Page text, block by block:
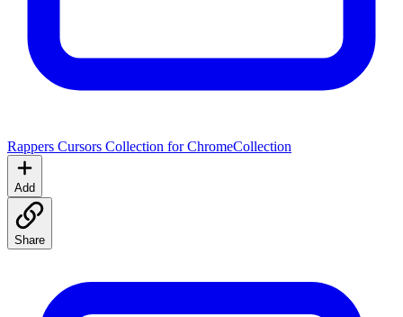
Rappers Cursors Collection for ChromeCollection
Add
Share